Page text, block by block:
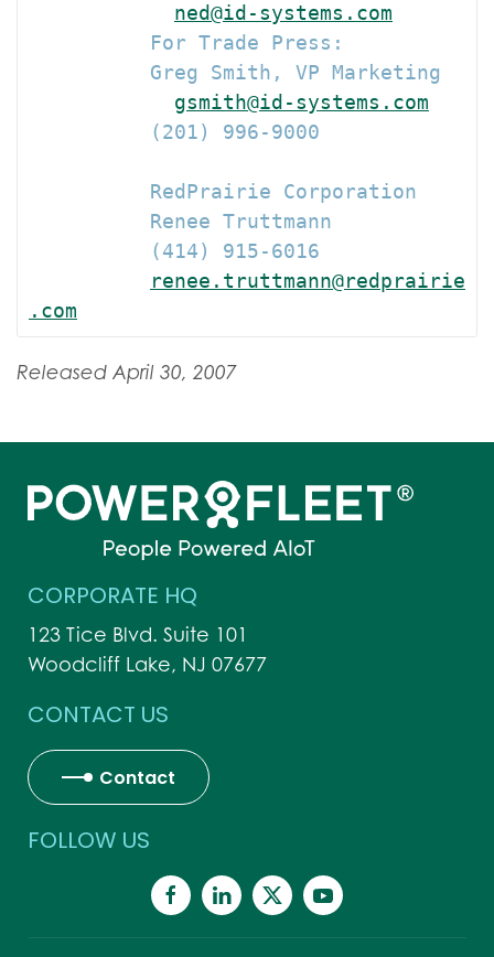
ned@id-systems.com
          For Trade Press:
          Greg Smith, VP Marketing
gsmith@id-systems.com
          (201) 996-9000
          RedPrairie Corporation
          Renee Truttmann
          (414) 915-6016
renee.truttmann@redprairie
.com
Released April 30, 2007
CORPORATE HQ
123 Tice Blvd. Suite 101
Woodcliff Lake, NJ 07677
CONTACT US
Contact
FOLLOW US